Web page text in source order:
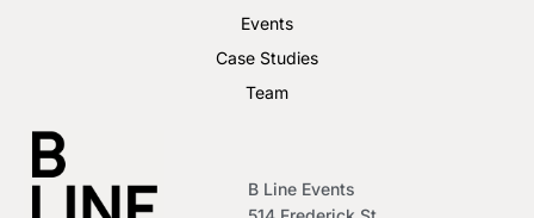
Events
Case Studies
Team
B Line Events